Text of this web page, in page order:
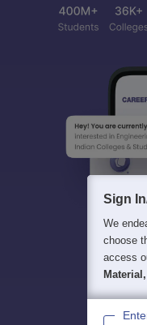
Sign
We
choose
access